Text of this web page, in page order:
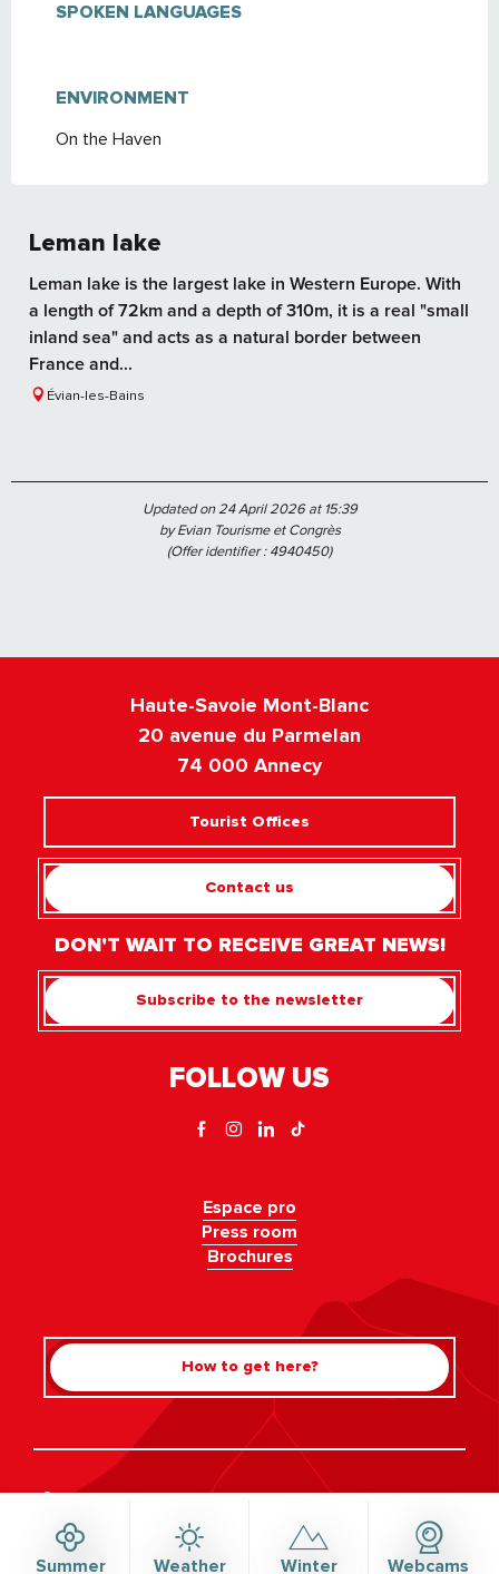
Summer Weather Winter Webcams
SPOKEN LANGUAGES
SPOKEN LANGUAGES
ENVIRONMENT
ENVIRONMENT
On the Haven
Leman lake
Leman lake is the largest lake in Western Europe. With
a length of 72km and a depth of 310m, it is a real "small
inland sea" and acts as a natural border between
France and...
Évian-les-Bains
Updated on 24 April 2026 at 15:39
by Evian Tourisme et Congrès
(Offer identifier :4940450)
Haute-Savoie Mont-Blanc
20 avenue du Parmelan
74 000 Annecy
Tourist Offices
Contact us
DON'T WAIT TO RECEIVE GREAT NEWS!
Subscribe to the newsletter
FOLLOW US
Espace pro
Press room
Brochures
How to get here?
©Haute-Savoie-Mont-Blanc, 2026Legal informationPrivacy policy
Consent management
Accessibility: not compliant Site map